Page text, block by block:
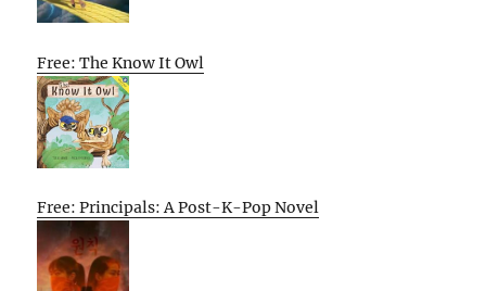
Free: The Know It Owl
Free: Principals: A Post-K-Pop Novel